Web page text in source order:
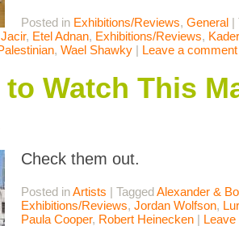
Posted in Exhibitions/Reviews, General |
, Etel Adnan, Exhibitions/Reviews,
, Wael Shawky | Leave a comment
Watch This
Check them out.
Posted inArtists | TaggedAlexander &
Exhibitions/Reviews, Jordan Wolfson,
Paula Cooper, Robert Heinecken |